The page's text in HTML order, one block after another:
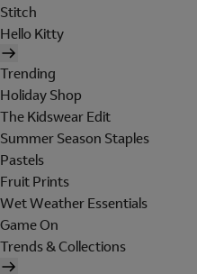
Stitch
Hello Kitty
Trending
Holiday Shop
The Kidswear Edit
Summer Season Staples
Pastels
Fruit Prints
Wet Weather Essentials
Game On
Trends & Collections